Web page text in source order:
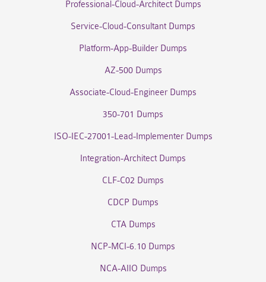
Professional-Cloud-Architect Dumps
Service-Cloud-Consultant Dumps
Platform-App-Builder Dumps
AZ-500 Dumps
Associate-Cloud-Engineer Dumps
350-701 Dumps
ISO-IEC-27001-Lead-Implementer Dumps
Integration-Architect Dumps
CLF-C02 Dumps
CDCP Dumps
CTA Dumps
NCP-MCI-6.10 Dumps
NCA-AIIO Dumps